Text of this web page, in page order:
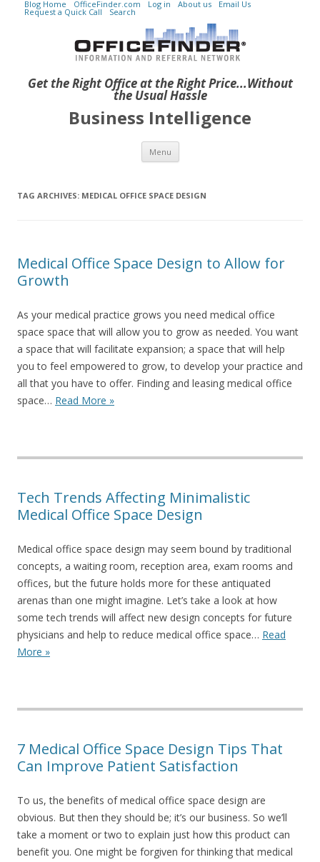
Get the Right Office at the Right Price...Without
the Usual Hassle
Blog Home OfficeFinder.com Log in About us Email Us
Request a Quick Call Search
Business Intelligence
Menu Skip to content
TAG ARCHIVES: MEDICAL OFFICE SPACE DESIGN
Medical Office Space Design to Allow for
Growth
As your medical practice grows you need medical office
space space that will allow you to grow as needed. You want
a space that will facilitate expansion; a space that will help
you to feel empowered to grow, to develop your practice and
all that you have to offer. Finding and leasing medical office
space… Read More »
Tech Trends Affecting Minimalistic
Medical Office Space Design
Medical office space design may seem bound by traditional
concepts, a waiting room, reception area, exam rooms and
offices, but the future holds more for these antiquated
arenas than one might imagine. Let’s take a look at how
some tech trends will affect new design concepts for future
physicians and help to reduce medical office space… Read
More »
7 Medical Office Space Design Tips That
Can Improve Patient Satisfaction
To us, the benefits of medical office space design are
obvious. But then they should be; it’s our business. So we’ll
take a moment or two to explain just how this product can
benefit you. One might be forgiven for thinking that medical